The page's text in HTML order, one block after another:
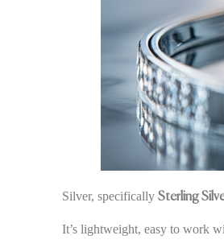
Silver, specificallySterling
It’s lightweight, easy to work